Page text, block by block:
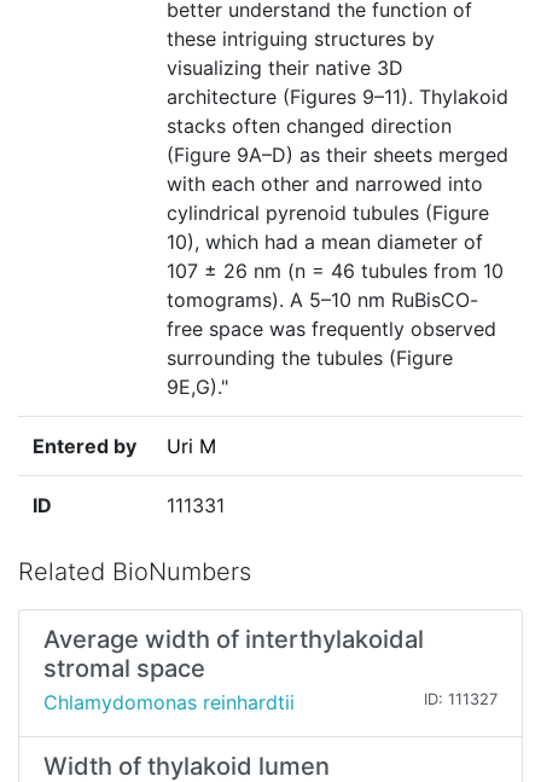
better understand the function of
these intriguing structures by
visualizing their native 3D
architecture (Figures 9–11). Thylakoid
stacks often changed direction
(Figure 9A–D) as their sheets merged
with each other and narrowed into
cylindrical pyrenoid tubules (Figure
10), which had a mean diameter of
107 ± 26 nm (n = 46 tubules from 10
tomograms). A 5–10 nm RuBisCO-
free space was frequently observed
surrounding the tubules (Figure
9E,G)."
Entered by Uri M
ID 111331
Related BioNumbers
Average width of interthylakoidal
stromal space
Chlamydomonas reinhardtii ID: 111327
Width of thylakoid lumen